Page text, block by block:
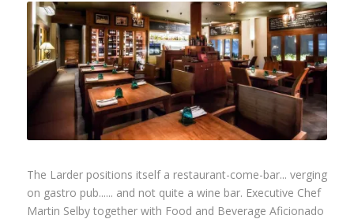
The Larder positions itself a restaurant-come-bar... verging
on gastro pub...... and not quite a wine bar. Executive Chef
Martin Selby together with Food and Beverage Aficionado